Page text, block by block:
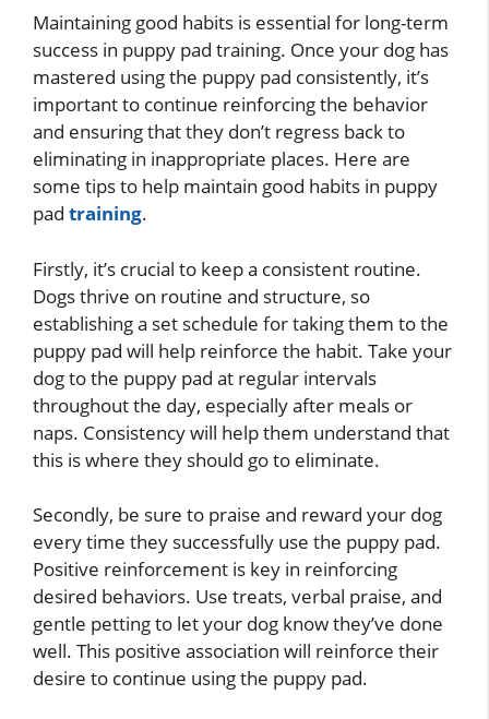
Maintaining good habits is essential for long-term
success in puppy pad training. Once your dog has
mastered using the puppy pad consistently, it’s
important to continue reinforcing the behavior
and ensuring that they don’t regress back to
eliminating in inappropriate places. Here are
some tips to help maintain good habits in puppy
pad training.
Firstly, it’s crucial to keep a consistent routine.
Dogs thrive on routine and structure, so
establishing a set schedule for taking them to the
puppy pad will help reinforce the habit. Take your
dog to the puppy pad at regular intervals
throughout the day, especially after meals or
naps. Consistency will help them understand that
this is where they should go to eliminate.
Secondly, be sure to praise and reward your dog
every time they successfully use the puppy pad.
Positive reinforcement is key in reinforcing
desired behaviors. Use treats, verbal praise, and
gentle petting to let your dog know they’ve done
well. This positive association will reinforce their
desire to continue using the puppy pad.